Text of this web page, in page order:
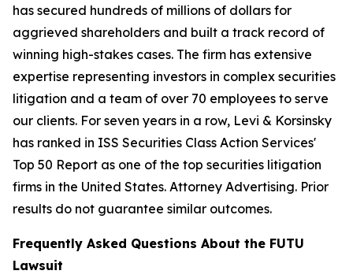
has secured hundreds of millions of dollars for
aggrieved shareholders and built a track record of
winning high-stakes cases. The firm has extensive
expertise representing investors in complex securities
litigation and a team of over 70 employees to serve
our clients. For seven years in a row, Levi & Korsinsky
has ranked in ISS Securities Class Action Services'
Top 50 Report as one of the top securities litigation
firms in the United States. Attorney Advertising. Prior
results do not guarantee similar outcomes.
Frequently Asked Questions About the FUTU
Lawsuit